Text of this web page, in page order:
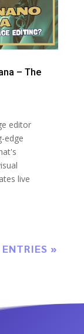
– The
editor
edge
live
»